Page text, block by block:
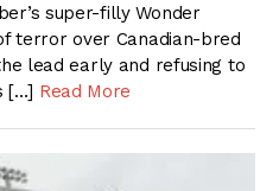
super-filly Wonder
terror over Canadian-bred
lead early and refusing to
[…] Read More